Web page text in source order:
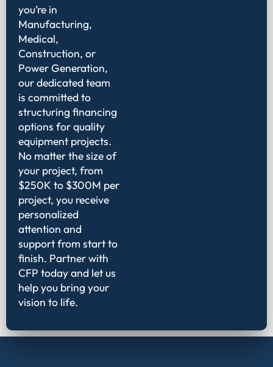
you’re in
Manufacturing,
Medical,
Construction, or
Power Generation,
our dedicated team
is committed to
structuring financing
options for quality
equipment projects.
No matter the size of
your project, from
$250K to $300M per
project, you receive
personalized
attention and
support from start to
finish. Partner with
CFP today and let us
help you bring your
vision to life.